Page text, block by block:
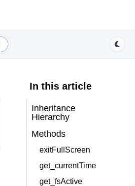
In this article
Inheritance
Hierarchy
Methods
exitFullScreen
get_currentTime
get_fsActive